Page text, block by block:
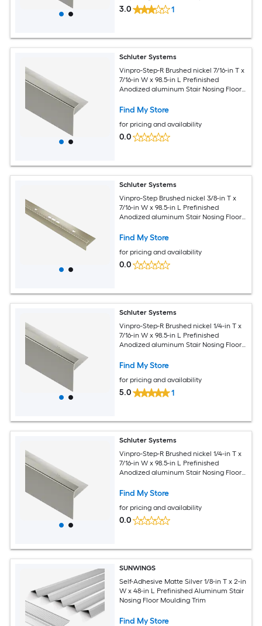
3.0 1
Schluter Systems
Vinpro-Step-R Brushed nickel 7/16-in T x
7/16-in W x 98.5-in L Prefinished
Anodized aluminum Stair Nosing Floor
Find My Store
for pricing and availability
0.0
Schluter Systems
Vinpro-Step Brushed nickel 3/8-in T x
7/16-in W x 98.5-in L Prefinished
Anodized aluminum Stair Nosing Floor
Find My Store
for pricing and availability
0.0
Schluter Systems
Vinpro-Step-R Brushed nickel 1/4-in T x
7/16-in W x 98.5-in L Prefinished
Anodized aluminum Stair Nosing Floor
Find My Store
for pricing and availability
5.0 1
Schluter Systems
Vinpro-Step-R Brushed nickel 1/4-in T x
7/16-in W x 98.5-in L Prefinished
Anodized aluminum Stair Nosing Floor
Find My Store
for pricing and availability
0.0
SUNWINGS
Self-Adhesive Matte Silver 1/8-in T x 2-in
W x 48-in L Prefinished Aluminum Stair
Nosing Floor Moulding Trim
Find My Store